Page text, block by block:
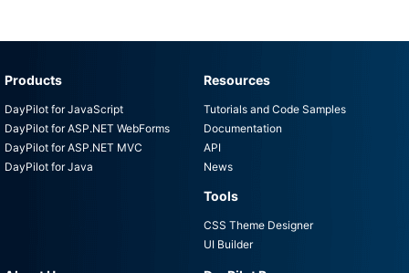
Products
DayPilot for JavaScript
DayPilot for ASP.NET WebForms
DayPilot for ASP.NET MVC
DayPilot for Java
Resources
Tutorials and Code Samples
Documentation
API
News
Tools
CSS Theme Designer
UI Builder